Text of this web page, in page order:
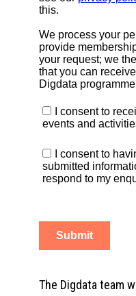
The Digdata team